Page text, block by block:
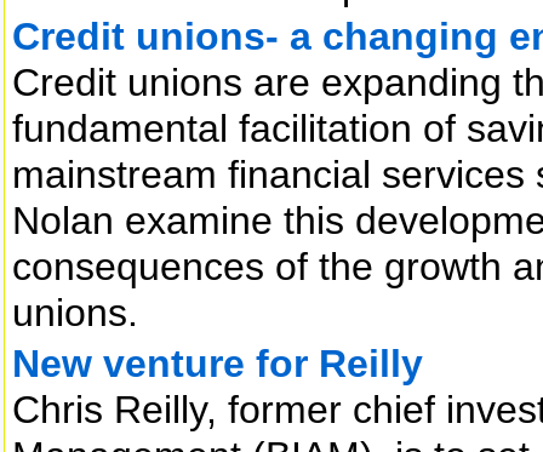
Credit unions- a changing
Credit unions are expanding
fundamental facilitation of
mainstream financial
Nolan examine this
consequences of the growth
unions.
New venture for Reilly
Chris Reilly, former chief